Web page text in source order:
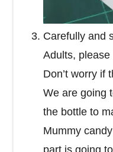
Carefully and
Adults,
Don’t worry if
We are going
the bottle to
Mummy